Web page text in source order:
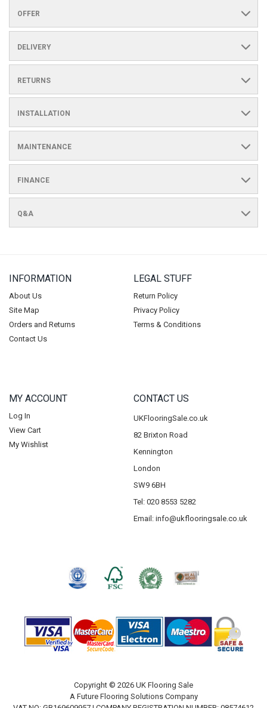
OFFER
DELIVERY
RETURNS
INSTALLATION
MAINTENANCE
FINANCE
Q&A
INFORMATION
About Us
Site Map
Orders and Returns
Contact Us
LEGAL STUFF
Return Policy
Privacy Policy
Terms & Conditions
MY ACCOUNT
Log In
View Cart
My Wishlist
CONTACT US
UKFlooringSale.co.uk
82 Brixton Road
Kennington
London
SW9 6BH
Tel: 020 8553 5282
Email: info@ukflooringsale.co.uk
Copyright © 2026 UK Flooring Sale
A Future Flooring Solutions Company